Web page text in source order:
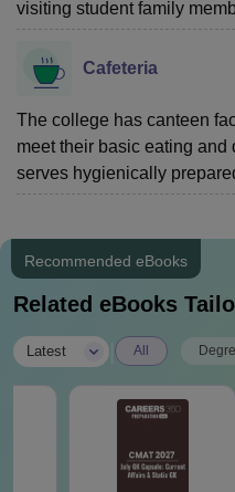
visiting student family
Cafeteria
The college has canteen
meet their basic eating
serves hygienically
Recommended eBooks
Related eBooks
Latest All